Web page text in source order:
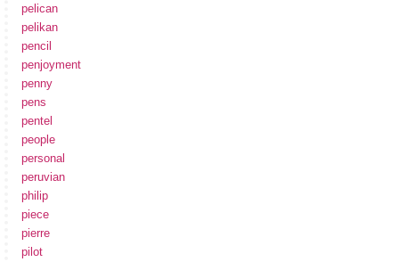
pelican
pelikan
pencil
penjoyment
penny
pens
pentel
people
personal
peruvian
philip
piece
pierre
pilot